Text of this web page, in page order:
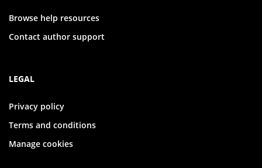
Browse help resources
Contact author support
LEGAL
Privacy policy
Terms and conditions
Manage cookies